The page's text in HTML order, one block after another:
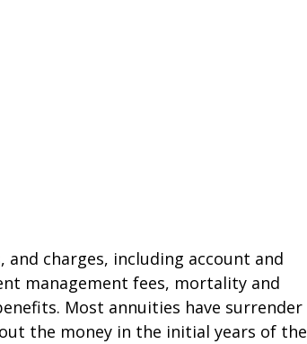
charges, including account and
management fees, mortality and
Most annuities have surrender
the money in the initial years of the